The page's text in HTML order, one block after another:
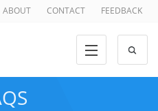
ABOUT CONTACT FEEDBACK